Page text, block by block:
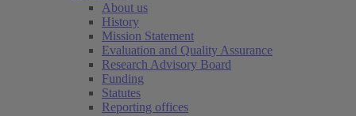
About us
History
Mission Statement
Evaluation and Quality Assurance
Research Advisory Board
Funding
Statutes
Reporting offices